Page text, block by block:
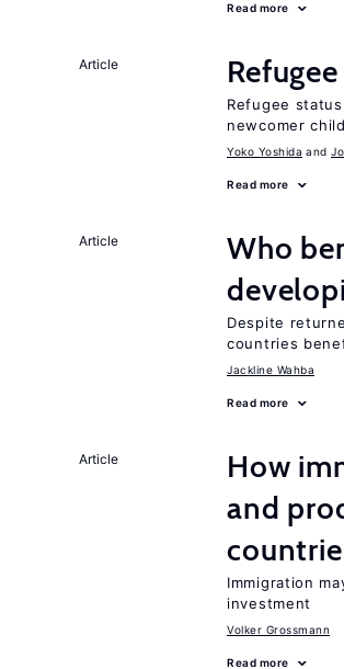
Read more
Article
Refugee
newcomer
Yoko Yoshida
Read more
Article
Who
Despite
countries
Jackline Wahba
Read more
Article
How
and
Immigration
investment
Volker Grossmann
Read more